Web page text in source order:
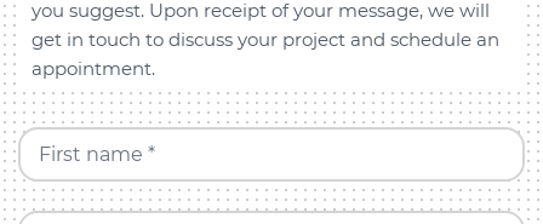
you suggest. Upon receipt of your message, we will
get in touch to discuss your project and schedule an
appointment.
First name *